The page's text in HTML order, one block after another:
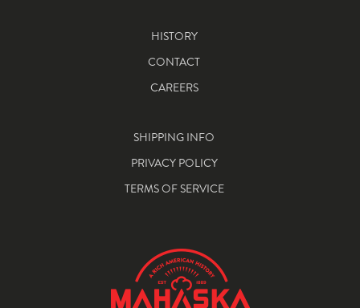
HISTORY
CONTACT
CAREERS
SHIPPING INFO
PRIVACY POLICY
TERMS OF SERVICE